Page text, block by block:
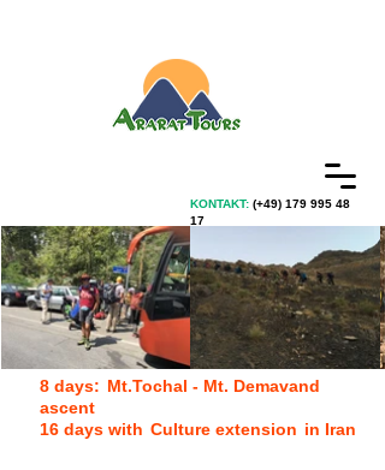
KONTAKT: (+49) 179 995 48
17
8 days: Mt.Tochal - Mt. Demavand
ascent
16 days with Culture extension in Iran